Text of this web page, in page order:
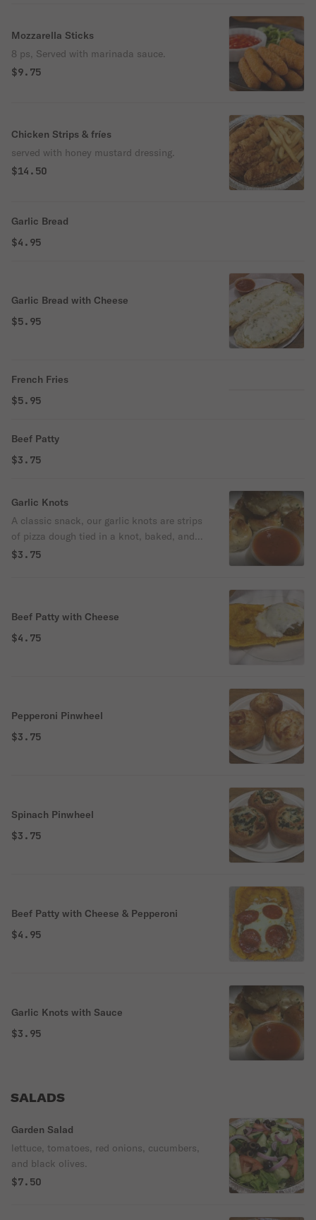
Mozzarella Sticks
8 ps, Served with marinada sauce.
$9.75
Chicken Strips & fríes
served with honey mustard dressing.
$14.50
Garlic Bread
$4.95
Garlic Bread with Cheese
$5.95
French Fries
$5.95
Beef Patty
$3.75
Garlic Knots
A classic snack, our garlic knots are strips
of pizza dough tied in a knot, baked, and
then topped with melted butter, garlic, and
$3.75
Beef Patty with Cheese
$4.75
Pepperoni Pinwheel
$3.75
Spinach Pinwheel
$3.75
Beef Patty with Cheese & Pepperoni
$4.95
Garlic Knots with Sauce
$3.95
SALADS
Garden Salad
lettuce, tomatoes, red onions, cucumbers,
and black olives.
$7.50